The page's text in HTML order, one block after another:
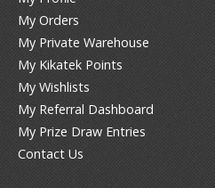
Booster Packs
Bundle Sets
Commander Decks
Starter Kits
Individual Cards
Gi-Oh!
My Orders
My Private Warehouse
My Kikatek Points
My Wishlists
My Referral Dashboard
My Prize Draw Entries
Contact Us